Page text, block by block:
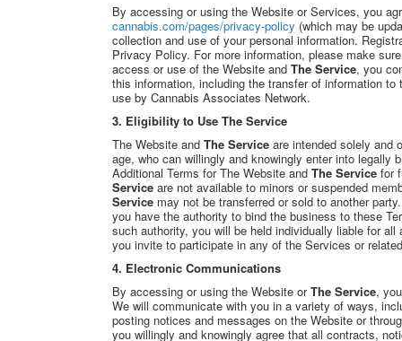
By accessing or using the Website or Services, you
cannabis.com/pages/privacy-policy (which may be
collection and use of your personal information.
Privacy Policy. For more information, please make
access or use of the Website and The Service, you
this information, including the transfer of information
use by Cannabis Associates Network.
3. Eligibility to Use The Service
The Website and The Service are intended solely and
age, who can willingly and knowingly enter into legally
Additional Terms for The Website and The Service for
Service are not available to minors or suspended
Service may not be transferred or sold to another
you have the authority to bind the business to these
such authority, you will be held individually liable for
you invite to participate in any of the Services or
4. Electronic Communications
By accessing or using the Website or The Service,
We will communicate with you in a variety of ways,
posting notices and messages on the Website or
you willingly and knowingly agree that all contracts,